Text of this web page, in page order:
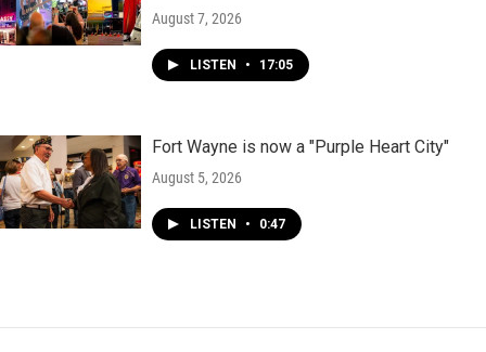
August 7, 2026
LISTEN • 17:05
Fort Wayne is now a "Purple Heart City"
August 5, 2026
LISTEN • 0:47